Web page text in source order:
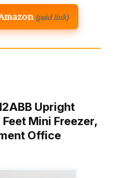
(paid link)
Upright
Mini Freezer,
Office